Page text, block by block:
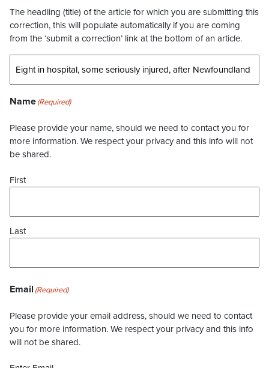
The headling (title) of the article for which you are submitting this
correction, this will populate automatically if you are coming
from the ‘submit a correction’ link at the bottom of an article.
Name(Required)
Please provide your name, should we need to contact you for
more information. We respect your privacy and this info will not
be shared.
First
Last
Email (Required)
Please provide your email address, should we need to contact
you for more information. We respect your privacy and this info
will not be shared.